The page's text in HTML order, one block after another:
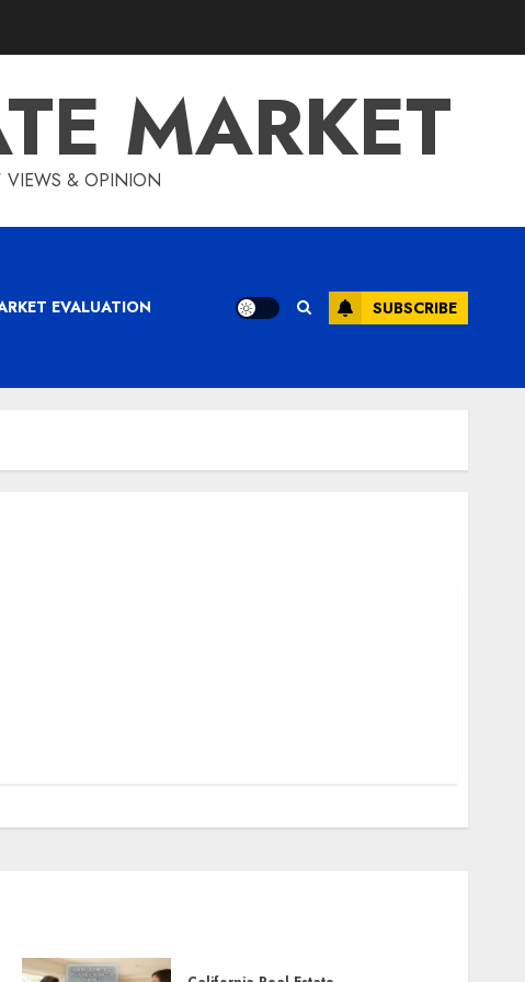
MARKET
VIEWS & OPINION
EVALUATION SUBSCRIBE